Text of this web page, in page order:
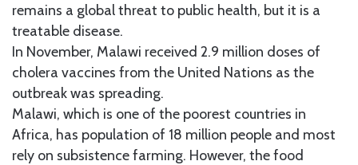
remains a global threat to public health, but it is a
treatable disease.
In November, Malawi received 2.9 million doses of
cholera vaccines from the United Nations as the
outbreak was spreading.
Malawi, which is one of the poorest countries in
Africa, has population of 18 million people and most
rely on subsistence farming. However, the food